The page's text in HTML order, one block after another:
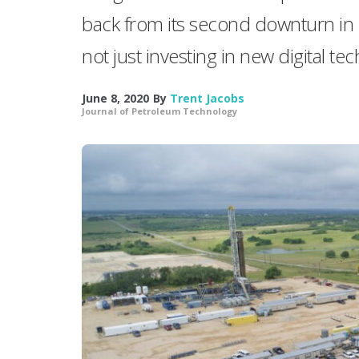
back from its second downturn in
not just investing in new digital
June 8, 2020 By Trent Jacobs
Journal of Petroleum Technology